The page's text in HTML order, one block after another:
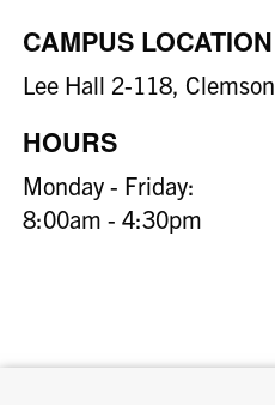
CAMPUS LOCATION
Lee Hall 2-118,
HOURS
Monday - Friday:
8:00am - 4:30pm